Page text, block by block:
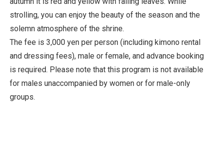
strolling, you can enjoy the beauty of the season and the
solemn atmosphere of the shrine.
The fee is 3,000 yen per person (including kimono rental
and dressing fees), male or female, and advance booking
is required. Please note that this program is not available
for males unaccompanied by women or for male-only
groups.